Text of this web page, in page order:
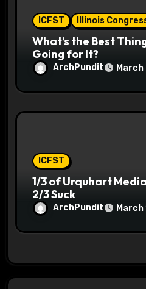
ICFST Illinois
What’s the Best
Going for It?
ArchPundit
ICFST
1/3 of Urquhart
2/3 Suck
ArchPundit March